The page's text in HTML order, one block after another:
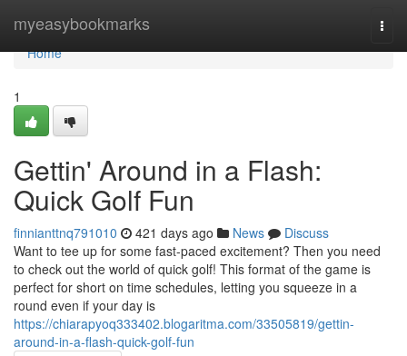
myeasybookmarks
Home
Home
1
Gettin' Around in a Flash:
Quick Golf Fun
finnianttnq791010 421 days ago News
Discuss
Want to tee up for some fast-paced excitement? Then you need
to check out the world of quick golf! This format of the game is
perfect for short on time schedules, letting you squeeze in a
round even if your day is
https://chiarapyoq333402.blogaritma.com/33505819/gettin-
around-in-a-flash-quick-golf-fun